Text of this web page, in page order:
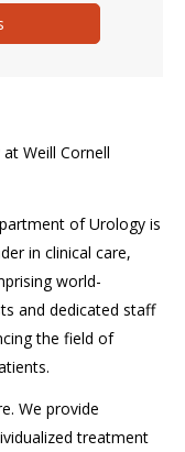
Weill Cornell
of Urology is
in clinical care,
world-
and dedicated staff
the field of
We provide
treatment